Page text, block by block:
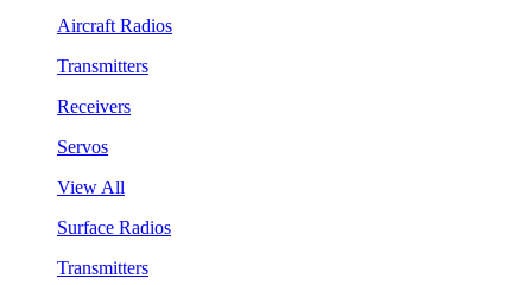
Aircraft Radios
Transmitters
Receivers
Servos
View All
Surface Radios
Transmitters